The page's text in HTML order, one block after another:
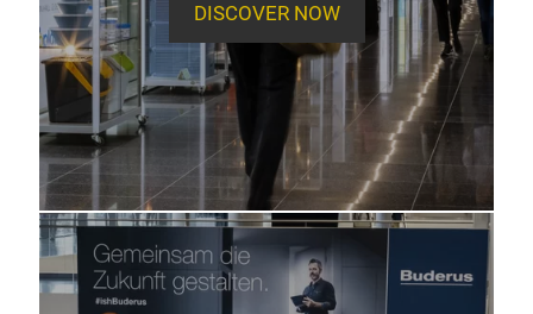
DISCOVER NOW